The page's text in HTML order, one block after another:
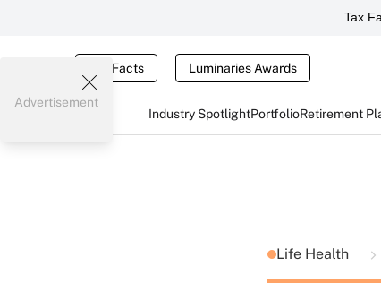
Tax
Tax Facts Luminaries Awards
Industry SpotlightPortfolioRetirement
Advertisement
Life Health